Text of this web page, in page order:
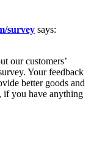
survey says:
our customers’
Your feedback
better goods and
if you have anything